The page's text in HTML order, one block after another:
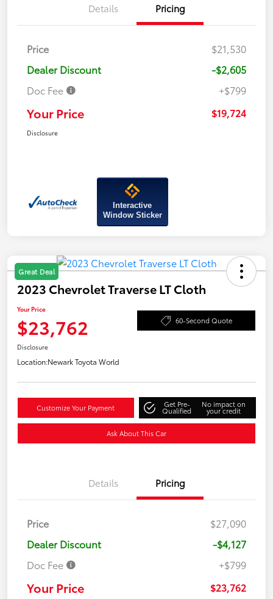
Details Pricing
Price
$21,530
Dealer Discount
-$2,605
Doc Fee
+$799
Your Price $19,724
Disclosure
Interactive
Window Sticker
Great Deal
2023 Chevrolet Traverse LT Cloth
Your Price
$23,762 60-Second Quote
Disclosure
Location:Newark Toyota World
Customize Your Payment Get Pre-
Qualified
No impact on
your credit
Ask About This Car
Details Pricing
Price
$27,090
Dealer Discount
-$4,127
Doc Fee
+$799
Your Price $23,762